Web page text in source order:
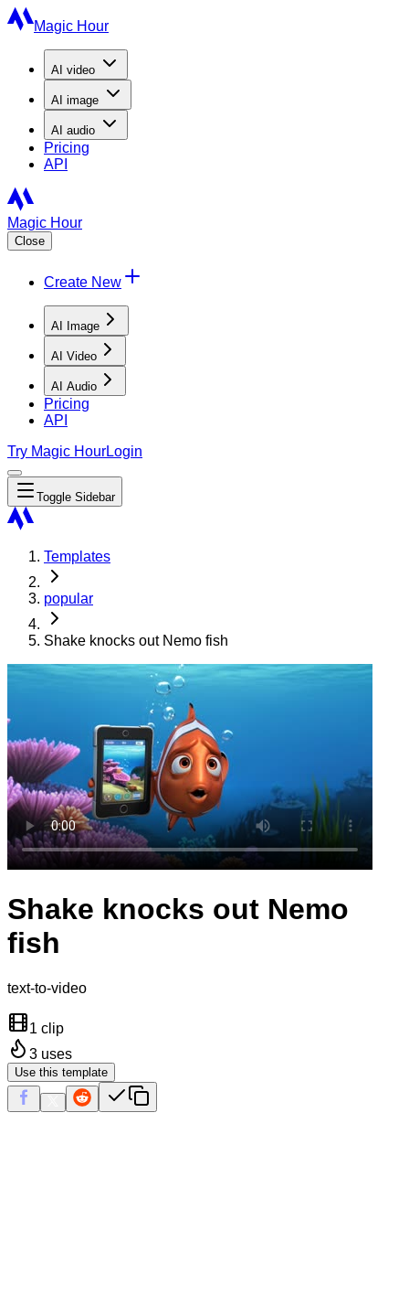
Magic Hour
AI video
AI image
AI audio
Pricing
API
Magic Hour
Close
Create New
AI Image
AI Video
AI Audio
Pricing
API
Try Magic HourLogin
Toggle Sidebar
Templates
popular
Shake knocks out Nemo fish
Shake knocks out Nemo
fish
text-to-video
1 clip
3 uses
Use this template